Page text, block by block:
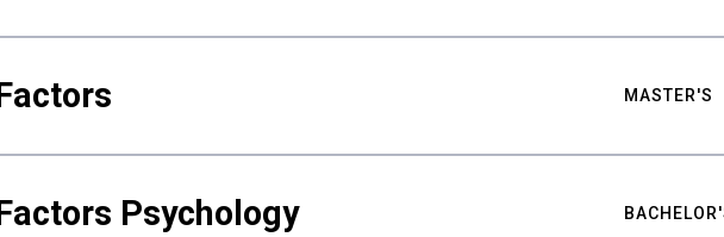
MASTER'S
Psychology